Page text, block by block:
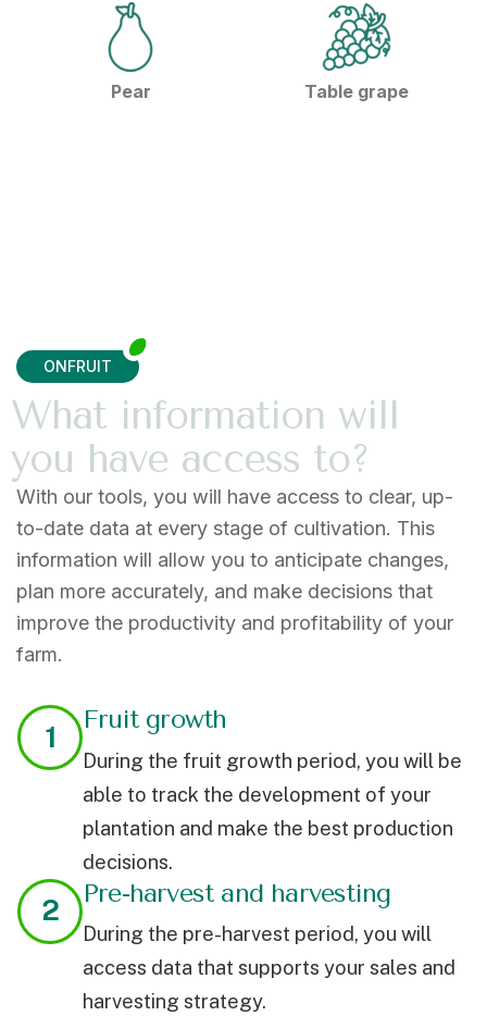
Pear Table grape
ONFRUIT
What information will
you have access to?
With our tools, you will have access to clear, up-
to-date data at every stage of cultivation. This
information will allow you to anticipate changes,
plan more accurately, and make decisions that
improve the productivity and profitability of your
farm.
1
Fruit growth
During the fruit growth period, you will be
able to track the development of your
plantation and make the best production
decisions.
2
Pre-harvest and harvesting
During the pre-harvest period, you will
access data that supports your sales and
harvesting strategy.